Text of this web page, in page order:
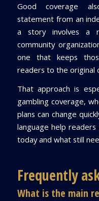
Good coverage
statement from an
a story involves a
community
one that keeps
readers to the original
That approach is
gambling coverage,
plans can change
language help
today and what still
Frequently
What is the main